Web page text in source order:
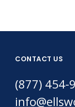
CONTACT US
(877) 454-